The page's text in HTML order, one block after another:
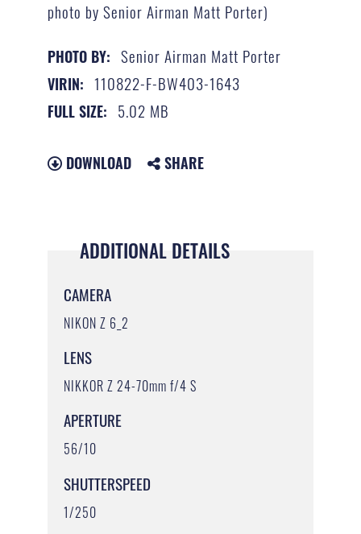
photo by Senior Airman Matt Porter)
PHOTO BY: Senior Airman Matt Porter
VIRIN: 110822-F-BW403-1643
FULL SIZE: 5.02 MB
DOWNLOAD SHARE
ADDITIONAL DETAILS
CAMERA
NIKON Z 6_2
LENS
NIKKOR Z 24-70mm f/4 S
APERTURE
56/10
SHUTTERSPEED
1/250